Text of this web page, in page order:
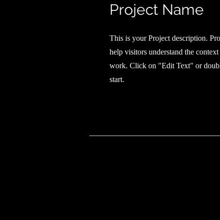
Project Name
This is your Project description.
help visitors understand the
work. Click on "Edit Text" or
start.